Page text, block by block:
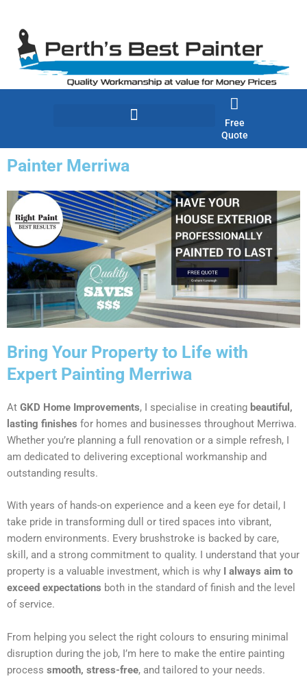
content
Free
Quote
Painter Merriwa
Bring Your Property to Life with
Expert Painting Merriwa
At GKD Home Improvements, I specialise in creating beautiful,
lasting finishes for homes and businesses throughout Merriwa.
Whether you’re planning a full renovation or a simple refresh, I
am dedicated to delivering exceptional workmanship and
outstanding results.
With years of hands-on experience and a keen eye for detail, I
take pride in transforming dull or tired spaces into vibrant,
modern environments. Every brushstroke is backed by care,
skill, and a strong commitment to quality. I understand that your
property is a valuable investment, which is why
I always aim to
exceed expectations both in the standard of finish and the level
of service.
From helping you select the right colours to ensuring minimal
disruption during the job, I’m here to make the entire painting
process smooth, stress-free, and tailored to your needs.